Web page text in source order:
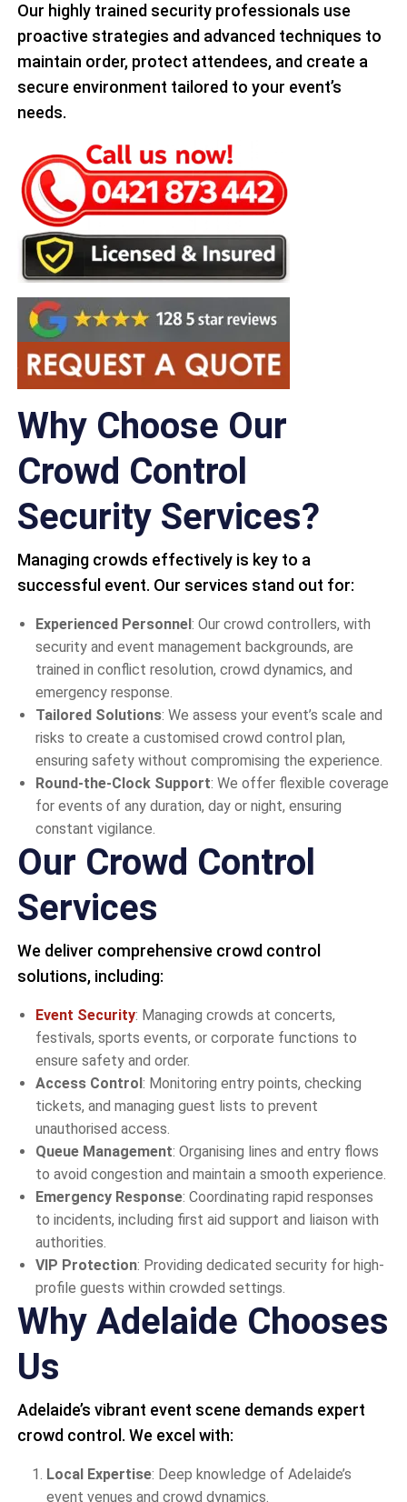
Our highly trained security professionals use
proactive strategies and advanced techniques to
maintain order, protect attendees, and create a
secure environment tailored to your event’s
needs.
Why Choose Our
Crowd Control
Security Services?
Managing crowds effectively is key to a
successful event. Our services stand out for:
Experienced Personnel: Our crowd controllers, with
security and event management backgrounds, are
trained in conflict resolution, crowd dynamics, and
emergency response.
Tailored Solutions: We assess your event’s scale and
risks to create a customised crowd control plan,
ensuring safety without compromising the experience.
Round-the-Clock Support: We offer flexible coverage
for events of any duration, day or night, ensuring
constant vigilance.
Our Crowd Control
Services
We deliver comprehensive crowd control
solutions, including:
Event Security: Managing crowds at concerts,
festivals, sports events, or corporate functions to
ensure safety and order.
Access Control: Monitoring entry points, checking
tickets, and managing guest lists to prevent
unauthorised access.
Queue Management: Organising lines and entry flows
to avoid congestion and maintain a smooth experience.
Emergency Response: Coordinating rapid responses
to incidents, including first aid support and liaison with
authorities.
VIP Protection: Providing dedicated security for high-
profile guests within crowded settings.
Why Adelaide Chooses
Us
Adelaide’s vibrant event scene demands expert
crowd control. We excel with:
Local Expertise: Deep knowledge of Adelaide’s
event venues and crowd dynamics.